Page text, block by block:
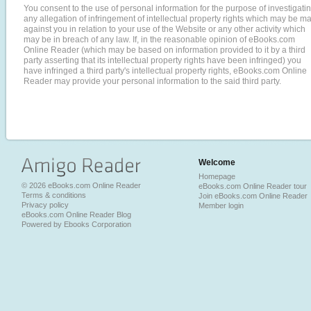
You consent to the use of personal information for the purpose of
any allegation of infringement of intellectual property rights which may be
against you in relation to your use of the Website or any other activity which
may be in breach of any law. If, in the reasonable opinion of eBooks.com
Online Reader (which may be based on information provided to it by a third
party asserting that its intellectual property rights have been infringed) you
have infringed a third party's intellectual property rights, eBooks.com Online
Reader may provide your personal information to the said third party.
© 2026 eBooks.com Online Reader
Terms & conditions
Privacy policy
eBooks.com Online Reader Blog
Powered by Ebooks Corporation
Welcome
Homepage
eBooks.com Online Reader tour
Join eBooks.com Online Reader
Member login